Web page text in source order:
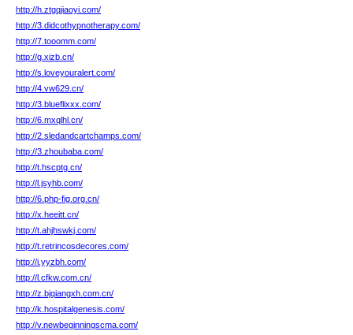
http://h.ztgqjiaoyi.com/
http://3.didcothypnotherapy.com/
http://7.tooomm.com/
http://g.xizb.cn/
http://s.loveyouralert.com/
http://4.vw629.cn/
http://3.blueflixxx.com/
http://6.mxqlhl.cn/
http://2.sledandcartchamps.com/
http://3.zhoubaba.com/
http://t.hscptg.cn/
http://l.jsyhb.com/
http://6.php-fig.org.cn/
http://x.heeitt.cn/
http://t.ahjhswkj.com/
http://t.retrincosdecores.com/
http://i.yyzbh.com/
http://l.cfkw.com.cn/
http://z.bjqiangxh.com.cn/
http://k.hospitalgenesis.com/
http://v.newbeginningscma.com/